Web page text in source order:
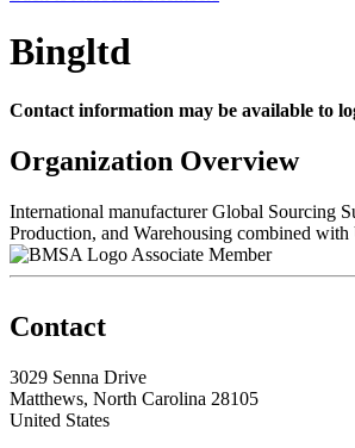
Bingltd
Contact information may be available to
Organization Overview
International manufacturer Global Sourcing
Production, and Warehousing combined
Associate Member
Contact
3029 Senna Drive
Matthews, North Carolina 28105
United States